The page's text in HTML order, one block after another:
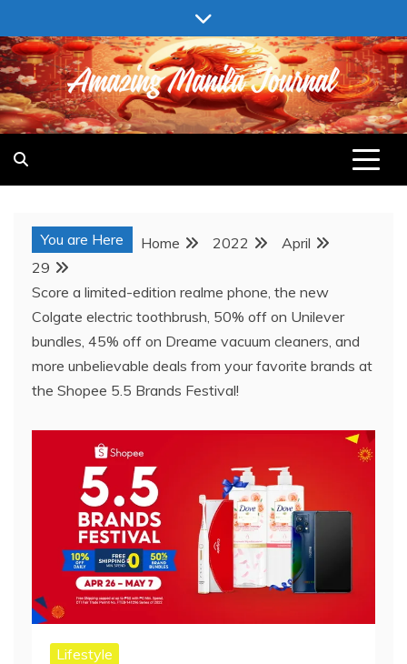
to
content
AMAZING MANILA JOURNAL
You are Here Home 2022
April
29
Score a limited-edition realme phone, the new
Colgate electric toothbrush, 50% off on Unilever
bundles, 45% off on Dreame vacuum cleaners, and
more unbelievable deals from your favorite brands at
the Shopee 5.5 Brands Festival!
Lifestyle